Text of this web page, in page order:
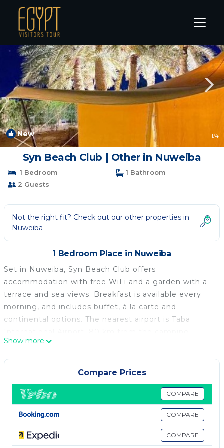
Nuweiba Rentals
New 1/4
Syn Beach Club | Other in Nuweiba
1 Bedroom
1 Bathroom
2 Guests
Not the right fit? Check out our other properties in
Nuweiba
1 Bedroom Place in Nuweiba
Set in Nuweiba, Syn Beach Club offers
accommodation with free WiFi and a garden with a
terrace and sea views. Breakfast is available every
morning, and includes buffet, à la carte and
continental options. The nearest airport is Taba
This 1 Bedroom Other is suitable for tourists and
travelers. It has several amenities that would
guarantee your comfort. These amenities include:
Child Friendly, Internet, Air Conditioner, and several
others. This is a good star rated property . Coming to
Nuweiba and needing a place to stay? Be it for work
or for leisure, consider staying at this Other for your
Show more
Compare Prices
COMPARE
COMPARE
COMPARE